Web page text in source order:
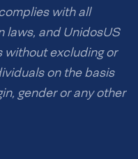
with all
and UnidosUS
without excluding or
on the basis
gender or any other